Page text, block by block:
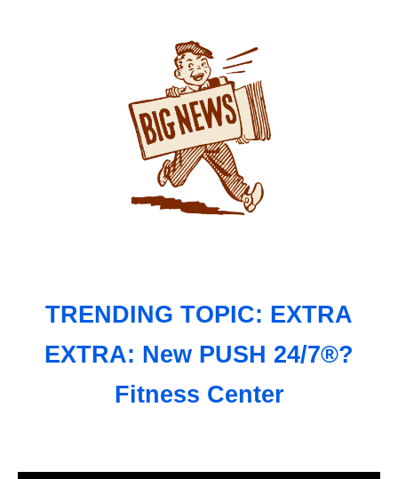
TRENDING TOPIC: EXTRA
EXTRA: New PUSH 24/7®?
Fitness Center